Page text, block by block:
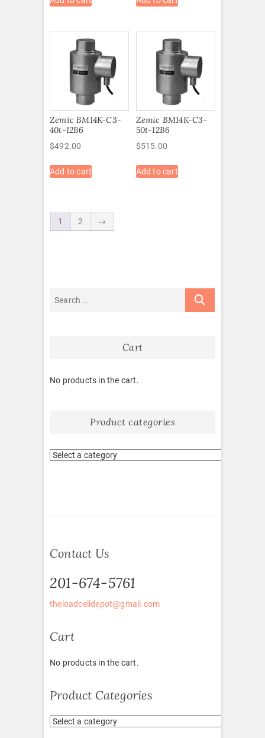
Zemic BM14K-C3-
40t-12B6
$492.00
Add to cart
Zemic BM14K-C3-
50t-12B6
$515.00
Add to cart
1 2 →
Cart
No products in the cart.
Product categories
Contact Us
201-674-5761
theloadcelldepot@gmail.com
Cart
No products in the cart.
Product Categories